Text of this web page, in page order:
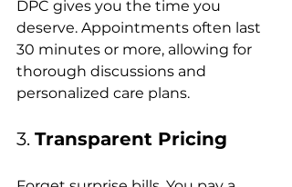
DPC gives you the time you
deserve. Appointments often last
30 minutes or more, allowing for
thorough discussions and
personalized care plans.
3. Transparent Pricing